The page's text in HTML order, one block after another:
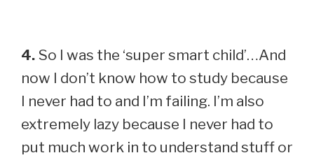
4. So I was the ‘super smart child’…And
now I don’t know how to study because
I never had to and I’m failing. I’m also
extremely lazy because I never had to
put much work in to understand stuff or